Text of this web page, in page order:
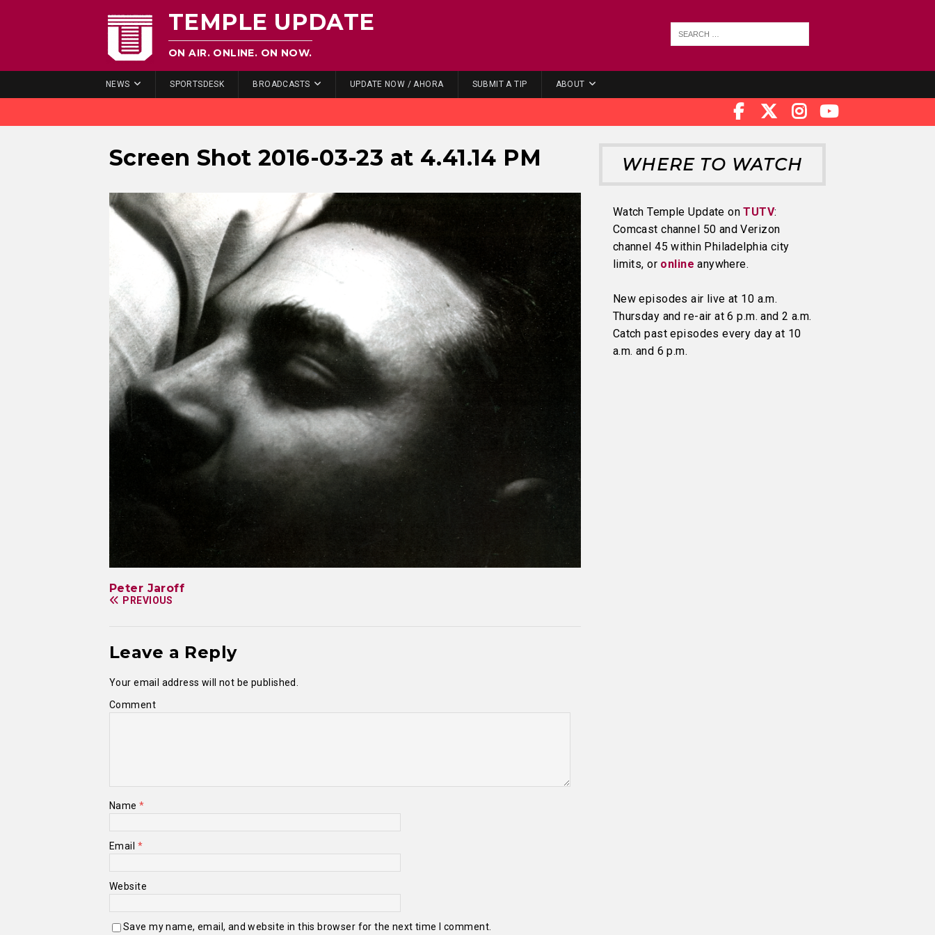
TEMPLE UPDATE
ON AIR. ONLINE. ON NOW.
NEWS SPORTSDESK BROADCASTS UPDATE NOW / AHORA SUBMIT A TIP ABOUT
Screen Shot 2016-03-23 at 4.41.14 PM
Peter Jaroff
PREVIOUS
Leave a Reply
Your email address will not be published.
Comment
Name*
Email *
Website
Save my name, email, and website in this browser for the next time I comment.
WHERE TO WATCH
Watch Temple Update onTUTV:
Comcast channel 50 and Verizon
channel 45 within Philadelphia city
limits, or online anywhere.
New episodes air live at 10 a.m.
Thursday and re-air at 6 p.m. and 2 a.m.
Catch past episodes every day at 10
a.m. and 6 p.m.